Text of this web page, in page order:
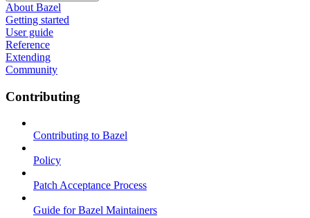
About Bazel
Getting started
User guide
Reference
Extending
Community
Contributing
Contributing to Bazel
Policy
Patch Acceptance Process
Guide for Bazel Maintainers